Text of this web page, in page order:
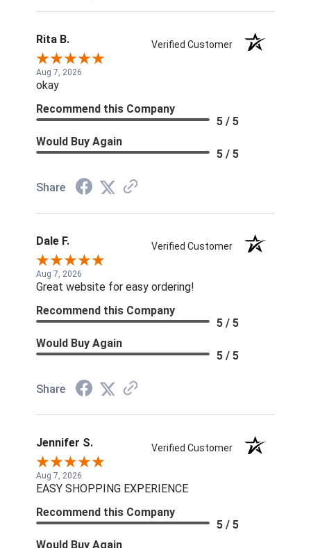
Rita B. Verified Customer
Aug 7, 2026
okay
Recommend this Company
5 / 5
Would Buy Again
5 / 5
Share
Dale F. Verified Customer
Aug 7, 2026
Great website for easy ordering!
Recommend this Company
5 / 5
Would Buy Again
5 / 5
Share
Jennifer S. Verified Customer
Aug 7, 2026
EASY SHOPPING EXPERIENCE
Recommend this Company
5 / 5
Would Buy Again